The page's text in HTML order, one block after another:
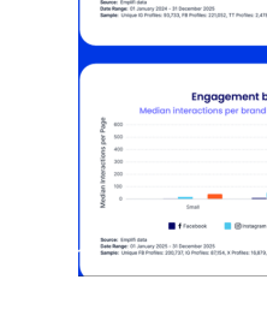
[STUDY]
Reach Declines
February 25, 2026
Most social
platforms as a